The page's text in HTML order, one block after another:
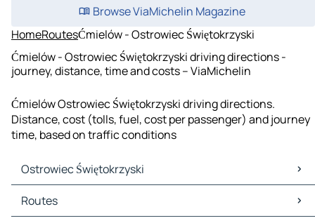
Browse ViaMichelin Magazine
HomeRoutesĆmielów - Ostrowiec Świętokrzyski
Ćmielów - Ostrowiec Świętokrzyski driving directions -
journey, distance, time and costs – ViaMichelin
Ćmielów Ostrowiec Świętokrzyski driving directions.
Distance, cost (tolls, fuel, cost per passenger) and journey
time, based on traffic conditions
Ostrowiec Świętokrzyski
Ostrowiec Świętokrzyski Maps
Ostrowiec Świętokrzyski Traffic
Routes